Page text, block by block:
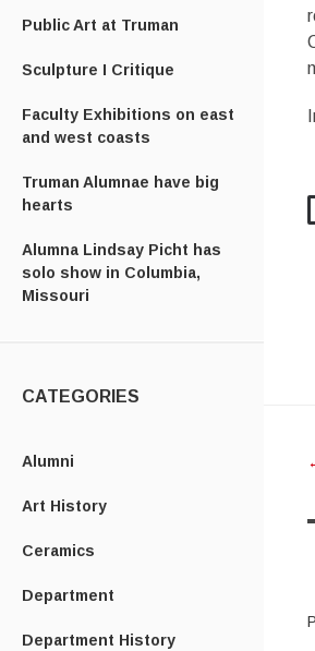
Public Art at Truman
Sculpture I Critique
Faculty Exhibitions on east
and west coasts
Truman Alumnae have big
hearts
Alumna Lindsay Picht has
solo show in Columbia,
Missouri
CATEGORIES
Alumni
Art History
Ceramics
Department
Department History